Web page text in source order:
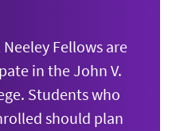
Neeley Fellows are
in the John V.
Students who
should plan